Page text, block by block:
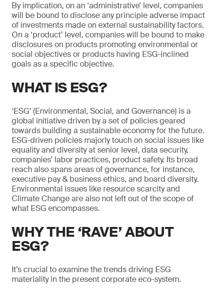
By implication, on an ‘administrative’ level, companies
will be bound to disclose any principle adverse impact
of investments made on external sustainability factors.
On a ‘product’ level, companies will be bound to make
disclosures on products promoting environmental or
social objectives or products having ESG-inclined
goals as a specific objective.
WHAT IS ESG?
‘ESG’ (Environmental, Social, and Governance) is a
global initiative driven by a set of policies geared
towards building a sustainable economy for the future.
ESG-driven policies majorly touch on social issues like
equality and diversity at senior level, data security,
companies’ labor practices, product safety. Its broad
reach also spans areas of governance, for instance,
executive pay & business ethics, and board diversity.
Environmental issues like resource scarcity and
Climate Change are also not left out of the scope of
what ESG encompasses.
WHY THE ‘RAVE’ ABOUT
ESG?
It’s crucial to examine the trends driving ESG
materiality in the present corporate eco-system.